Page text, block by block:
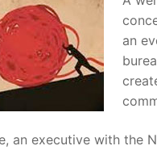
an
an executive with the